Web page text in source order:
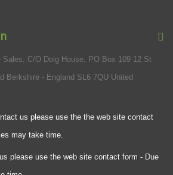
Sales, C/O Doig House, PO Box 109 12 St
Berkshire - England SL6 7QU United
us please use the the web site contact
may take time.
please use the web site contact form - Due